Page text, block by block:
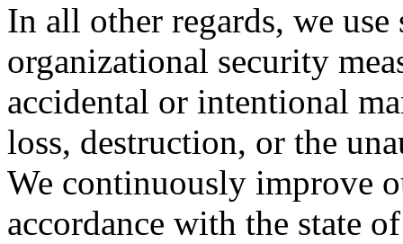
In all other regards, we
organizational security
accidental or intentional
loss, destruction, or the
We continuously improve
accordance with the state